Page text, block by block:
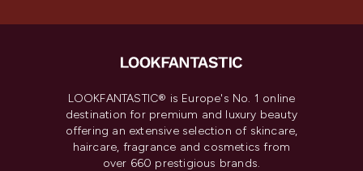
LOOKFANTASTIC® is Europe's No. 1 online
destination for premium and luxury beauty
offering an extensive selection of skincare,
haircare, fragrance and cosmetics from
over 660 prestigious brands.